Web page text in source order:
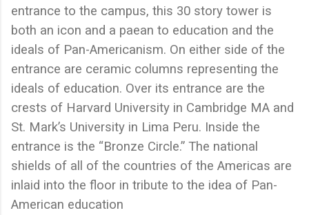
entrance to the campus, this 30 story tower is
both an icon and a paean to education and the
ideals of Pan-Americanism. On either side of the
entrance are ceramic columns representing the
ideals of education. Over its entrance are the
crests of Harvard University in Cambridge MA and
St. Mark’s University in Lima Peru. Inside the
entrance is the “Bronze Circle.” The national
shields of all of the countries of the Americas are
inlaid into the floor in tribute to the idea of Pan-
American education